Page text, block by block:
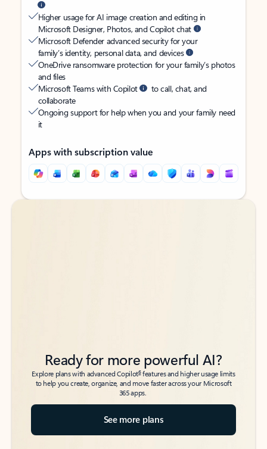
Higher usage for AI image creation and editing in
Microsoft Designer, Photos, and Copilot chat
Microsoft Defender advanced security for your
family’s identity, personal data, and devices
OneDrive ransomware protection for your family’s photos
and files
Microsoft Teams with Copilot
to call, chat, and
collaborate
Ongoing support for help when you and your family need
it
Apps with subscription value
Back to tabs
Back to tabs
Ready for more powerful AI?
Explore plans with advanced Copilot6features and higher usage limits
to help you create, organize, and move faster across your Microsoft
365 apps.
See more plans